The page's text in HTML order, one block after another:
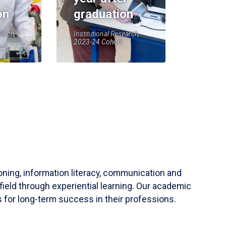
graduation
Institutional Research,
2023-24 Cohort
information literacy, communication and
through experiential learning. Our academic
for long-term success in their professions.